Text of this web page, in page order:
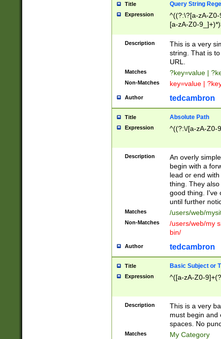
Title Query String
Expression
^((?:\?[a-zA-
[a-zA-Z0-
Description
This is a very
string. That is
URL.
Matches ?key=value |
Non-Matches key=value |
Author tedcambron
Title Absolute Path
Expression ^((?:\/[a-zA-Z0-
Description
An overly
begin with a
lead or end
thing. They
good thing. I've
until further
Matches /users/web/
Non-Matches
/users/web/my
bin/
Author tedcambron
Title Basic Subject or
Expression ^([a-zA-Z0-
Description
This is a very
must begin and
spaces. No
Matches My Category